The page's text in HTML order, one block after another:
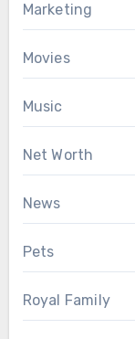
Marketing
Movies
Music
Net Worth
News
Pets
Royal Family